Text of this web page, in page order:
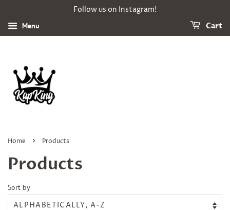
Follow us on Instagram!
Menu Cart
Home › Products
Products
Sort by